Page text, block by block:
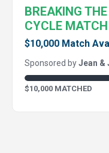
BREAKING THE
CYCLE MATCH
$10,000 Match
Sponsored byJean &
$10,000 MATCHED